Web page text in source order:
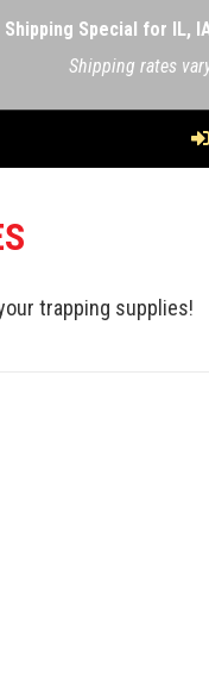
Shipping Special for IL,
Shipping rates
trapping supplies!